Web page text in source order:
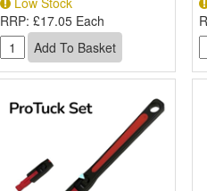
RRP:£17.05 Each